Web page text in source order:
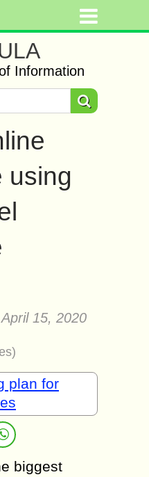
Information
using
April 15, 2020
plan for
biggest